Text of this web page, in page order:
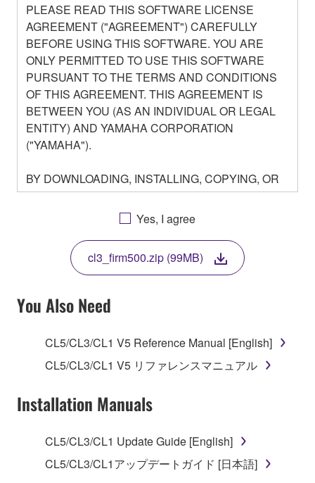
PLEASE READ THIS SOFTWARE LICENSE
AGREEMENT ("AGREEMENT") CAREFULLY
BEFORE USING THIS SOFTWARE. YOU ARE
ONLY PERMITTED TO USE THIS SOFTWARE
PURSUANT TO THE TERMS AND CONDITIONS
OF THIS AGREEMENT. THIS AGREEMENT IS
BETWEEN YOU (AS AN INDIVIDUAL OR LEGAL
ENTITY) AND YAMAHA CORPORATION
("YAMAHA").
BY DOWNLOADING, INSTALLING, COPYING, OR
OTHERWISE USING THIS SOFTWARE YOU ARE
AGREEING TO BE BOUND BY THE TERMS OF
THIS LICENSE. IF YOU DO NOT AGREE WITH
THE TERMS, DO NOT DOWNLOAD, INSTALL,
COPY, OR OTHERWISE USE THIS SOFTWARE. IF
YOU HAVE DOWNLOADED OR INSTALLED THE
SOFTWARE AND DO NOT AGREE TO THE
TERMS, PROMPTLY ABORT USING THE
1. GRANT OF LICENSE AND COPYRIGHT
Subject to the terms and conditions of this
Agreement, Yamaha hereby grants you a license to
("SOFTWARE") accompanying this Agreement, only
on a computer, musical instrument or equipment item
Yes, I agree
cl3_firm500.zip (99MB)
You Also Need
CL5/CL3/CL1 V5 Reference Manual [English]
CL5/CL3/CL1 V5 リファレンスマニュアル
Installation Manuals
CL5/CL3/CL1 Update Guide [English]
CL5/CL3/CL1アップデートガイド [日本語]